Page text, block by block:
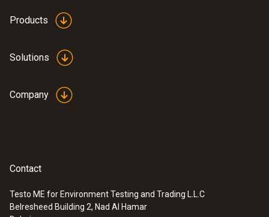
Products
Solutions
Company
Contact
Testo ME for Environment Testing and Trading L.L.C
Belresheed Building 2, Nad Al Hamar